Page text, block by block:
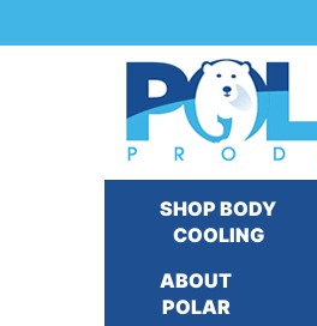
SHOP BODY
COOLING
ABOUT
POLAR